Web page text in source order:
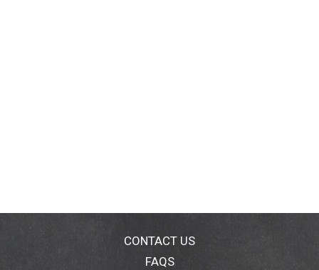
CONTACT US
FAQS